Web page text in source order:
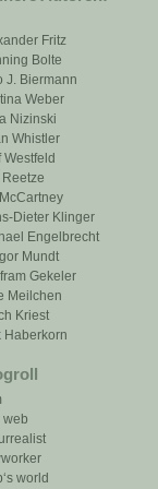
Fritz
Bolte
J. Biermann
Weber
Nizinski
Whistler
Westfeld
Dieter Klinger
Engelbrecht
Mundt
Gekeler
Meilchen
Kriest
Haberkorn
web
world